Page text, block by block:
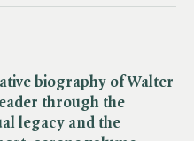
biography of Walter
through the
legacy and the